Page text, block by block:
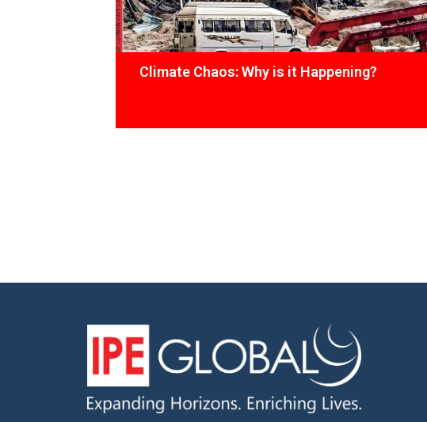
Climate Chaos: Why is it Happening?